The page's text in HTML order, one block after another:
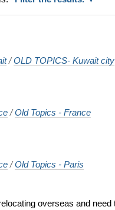
/OLD TOPICS- Kuwait city
/Old Topics - France
/Old Topics - Paris
overseas and